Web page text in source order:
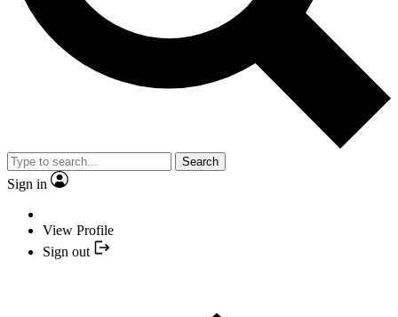
Search
Sign in
View Profile
Sign out